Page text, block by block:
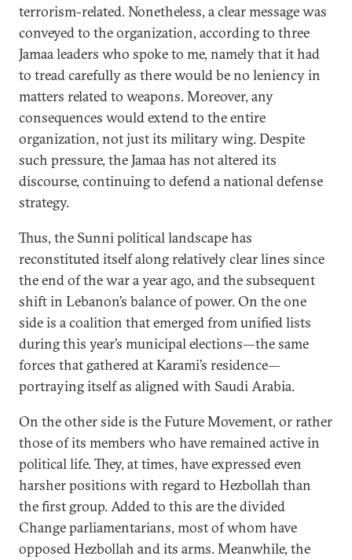
terrorism-related. Nonetheless, a clear message was
conveyed to the organization, according to three
Jamaa leaders who spoke to me, namely that it had
to tread carefully as there would be no leniency in
matters related to weapons. Moreover, any
consequences would extend to the entire
organization, not just its military wing. Despite
such pressure, the Jamaa has not altered its
discourse, continuing to defend a national defense
strategy.
Thus, the Sunni political landscape has
reconstituted itself along relatively clear lines since
the end of the war a year ago, and the subsequent
shift in Lebanon’s balance of power. On the one
side is a coalition that emerged from unified lists
during this year’s municipal elections—the same
forces that gathered at Karami’s residence—
portraying itself as aligned with Saudi Arabia.
On the other side is the Future Movement, or rather
those of its members who have remained active in
political life. They, at times, have expressed even
harsher positions with regard to Hezbollah than
the first group. Added to this are the divided
Change parliamentarians, most of whom have
opposed Hezbollah and its arms. Meanwhile, the